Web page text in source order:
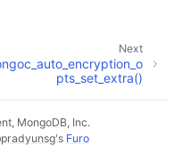
Next
pts_set_extra()
MongoDB, Inc.
's Furo